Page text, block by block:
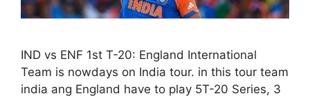
IND vs ENF 1st T-20: England International
Team is nowdays on India tour. in this tour team
india ang England have to play 5T-20 Series, 3